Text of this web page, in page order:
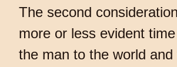
The second
more or less evident
the man to the world and